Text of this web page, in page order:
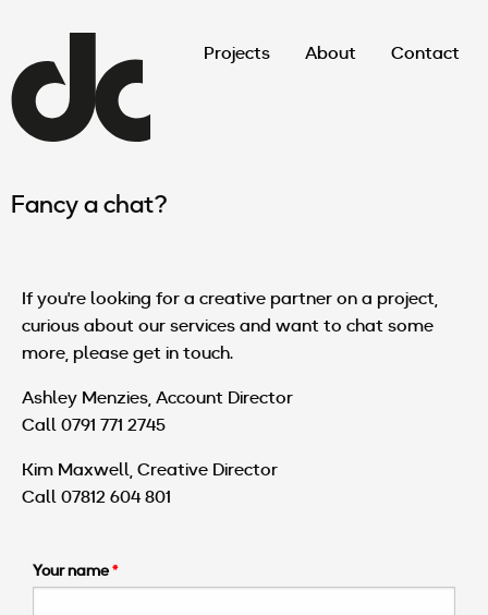
Projects About Contact
Fancy a chat?
If you're looking for a creative partner on a project,
curious about our services and want to chat some
more, please get in touch.
Ashley Menzies, Account Director
Call 0791 771 2745
Kim Maxwell, Creative Director
Call 07812 604 801
Your name